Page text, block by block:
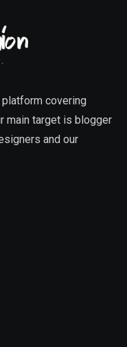
platform covering
main target is blogger
and our